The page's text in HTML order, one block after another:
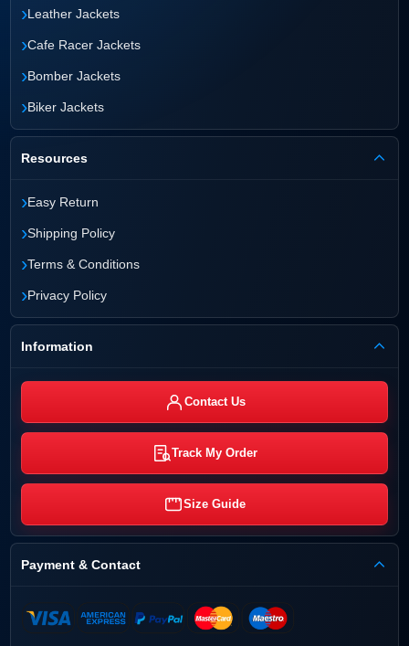
›Leather Jackets
›Cafe Racer Jackets
›Bomber Jackets
›Biker Jackets
Resources
›Easy Return
›Shipping Policy
›Terms & Conditions
›Privacy Policy
Information
Contact Us
Track My Order
Size Guide
Payment & Contact